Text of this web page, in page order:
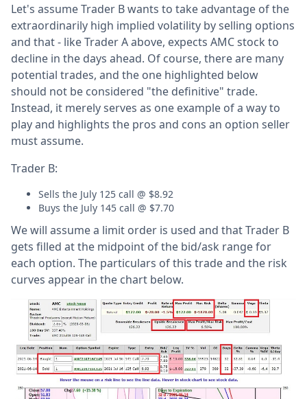
Let's assume Trader B wants to take advantage of the
extraordinarily high implied volatility by selling options
and that - like Trader A above, expects AMC stock to
decline in the days ahead. Of course, there are many
potential trades, and the one highlighted below
should not be considered "the definitive" trade.
Instead, it merely serves as one example of a way to
play and highlights the pros and cons an option seller
must assume.
Trader B:
Sells the July 125 call @ $8.92
Buys the July 145 call @ $7.70
We will assume a limit order is used and that Trader B
gets filled at the midpoint of the bid/ask range for
each option. The particulars of this trade and the risk
curves appear in the chart below.